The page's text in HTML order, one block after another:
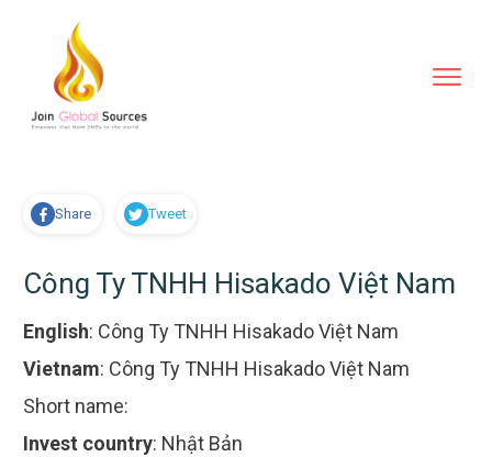
Share Tweet
Công Ty TNHH Hisakado Việt Nam
English: Công Ty TNHH Hisakado Việt Nam
Vietnam: Công Ty TNHH Hisakado Việt Nam
Short name:
Invest country: Nhật Bản